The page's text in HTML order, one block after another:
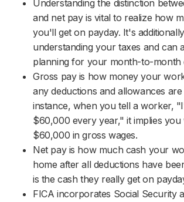
Understanding the distinction
and net pay is vital to realize how
you'll get on payday. It's
understanding your taxes and can
planning for your month-to-month
Gross pay is how money your
any deductions and allowances
instance, when you tell a worker,
$60,000 every year," it implies you
$60,000 in gross wages.
Net pay is how much cash your
home after all deductions have
is the cash they really get on
FICA incorporates Social Security